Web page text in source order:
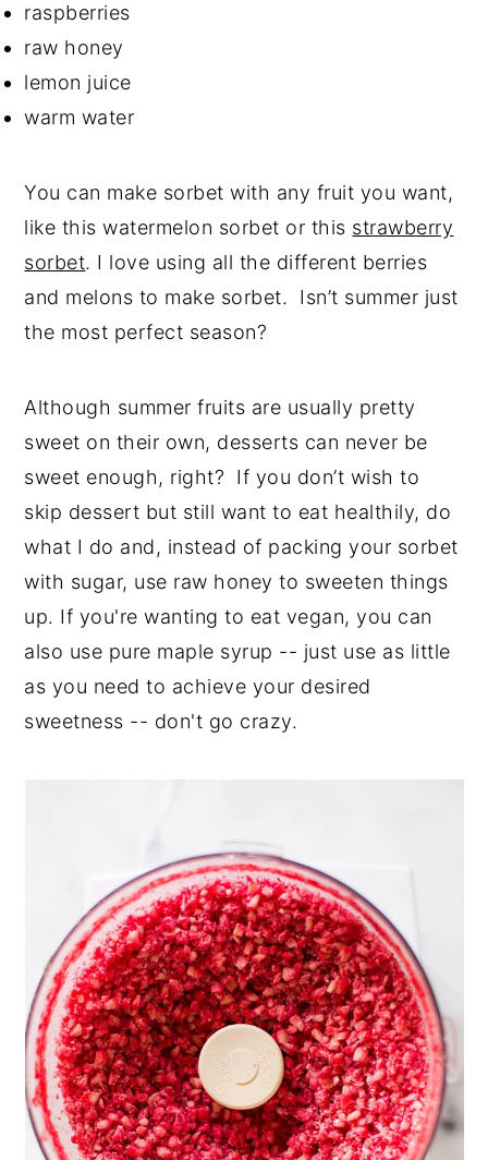
raspberries
raw honey
lemon juice
warm water
You can make sorbet with any fruit you want,
like this watermelon sorbet or this strawberry
sorbet. I love using all the different berries
and melons to make sorbet. Isn’t summer just
the most perfect season?
Although summer fruits are usually pretty
sweet on their own, desserts can never be
sweet enough, right? If you don’t wish to
skip dessert but still want to eat healthily, do
what I do and, instead of packing your sorbet
with sugar, use raw honey to sweeten things
up. If you're wanting to eat vegan, you can
also use pure maple syrup -- just use as little
as you need to achieve your desired
sweetness -- don't go crazy.